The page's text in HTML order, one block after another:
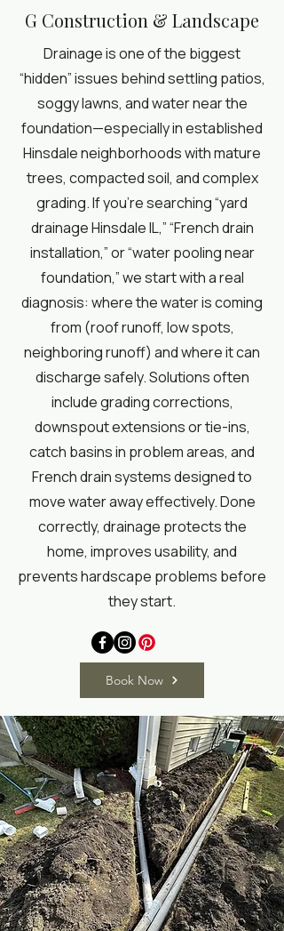
G Construction & Landscape
Drainage is one of the biggest
“hidden” issues behind settling patios,
soggy lawns, and water near the
foundation—especially in established
Hinsdale neighborhoods with mature
trees, compacted soil, and complex
grading. If you’re searching “yard
drainage Hinsdale IL,” “French drain
installation,” or “water pooling near
foundation,” we start with a real
diagnosis: where the water is coming
from (roof runoff, low spots,
neighboring runoff) and where it can
discharge safely. Solutions often
include grading corrections,
downspout extensions or tie-ins,
catch basins in problem areas, and
French drain systems designed to
move water away effectively. Done
correctly, drainage protects the
home, improves usability, and
prevents hardscape problems before
they start.
Book Now